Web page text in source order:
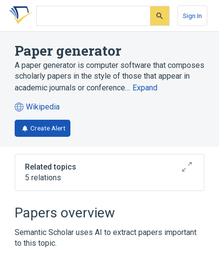
Skip
search
Skip
Skip
account
Sign In
Paper generator
A paper generator is computer software that composes
scholarly papers in the style of those that appear in
academic journals or conference… Expand
Wikipedia
(opens
in
a
tab)
Create Alert
Related topics
5 relations
Computer science
Jargon
Postmodernism Generator
Broader(1)
Natural language generation
Papers overview
Semantic Scholar uses AI to extract papers important
to this topic.